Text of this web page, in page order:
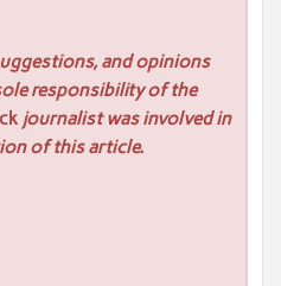
and opinions
responsibility of the
journalist was involved in
of this article.